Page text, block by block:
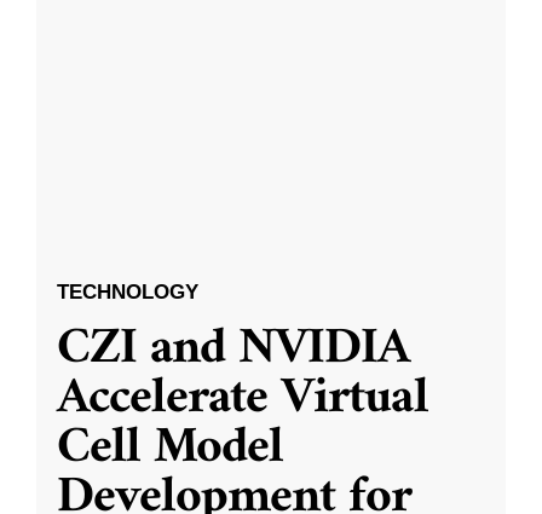
TECHNOLOGY
CZI and NVIDIA
Accelerate Virtual
Cell Model